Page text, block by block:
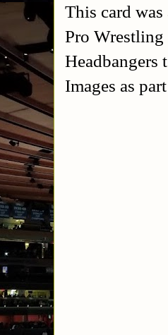
This card
Pro Wrestling
Images as